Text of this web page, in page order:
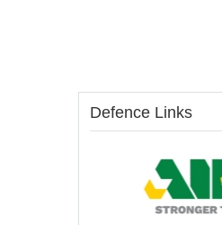
Defence Links